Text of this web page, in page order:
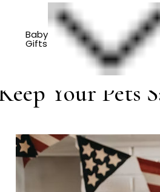
Baby
Gifts
Your Pets